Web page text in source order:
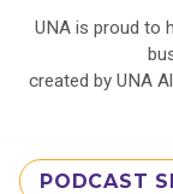
UNA is proud to
created by UNA
PODCAST